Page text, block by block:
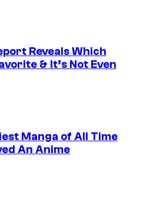
Reveals Which
& It’s Not Even
Manga of All Time
An Anime